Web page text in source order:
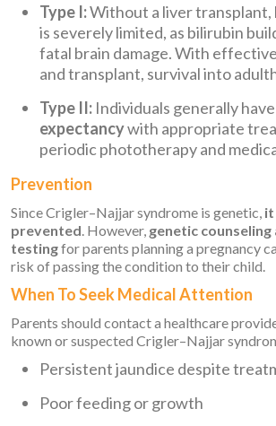
Type I:Without a liver
is severely limited, as bilirubin
fatal brain damage. With
and transplant, survival into
Type II: Individuals generally have
expectancywith appropriate
periodic phototherapy and
Prevention
Since Crigler–Najjar syndrome is genetic, it
prevented . However, genetic
testingfor parents planning a pregnancy
risk of passing the condition to their child.
When To Seek Medical Attention
Parents should contact a healthcare
known or suspected Crigler–Najjar
Persistent jaundice despite
Poor feeding or growth